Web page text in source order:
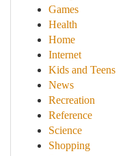
Games
Health
Home
Internet
Kids and Teens
News
Recreation
Reference
Science
Shopping